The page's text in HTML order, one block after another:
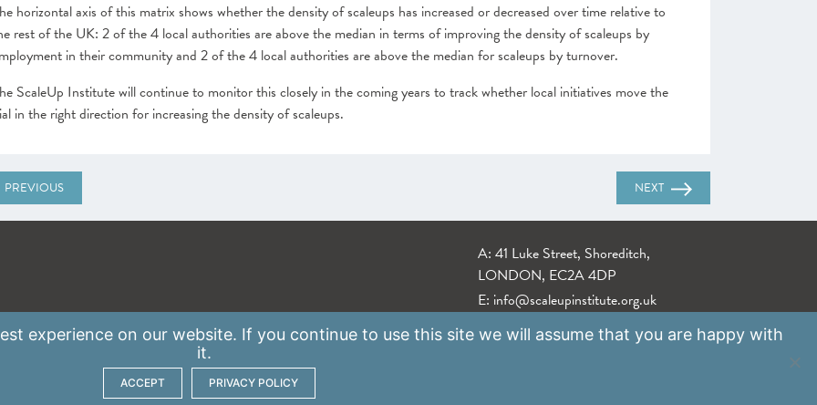
horizontal axis of this matrix shows whether the density of scaleups has increased or decreased over time relative to
rest of the UK: 2 of the 4 local authorities are above the median in terms of improving the density of scaleups by
in their community and 2 of the 4 local authorities are above the median for scaleups by turnover.
ScaleUp Institute will continue to monitor this closely in the coming years to track whether local initiatives move the
in the right direction for increasing the density of scaleups.
PREVIOUS NEXT
A: 41 Luke Street, Shoreditch,
LONDON, EC2A 4DP
E: info@scaleupinstitute.org.uk
Privacy Policy|Data Protection Policy
experience on our website. If you continue to use this site we will assume that you are happy with
it.
ACCEPT PRIVACY POLICY